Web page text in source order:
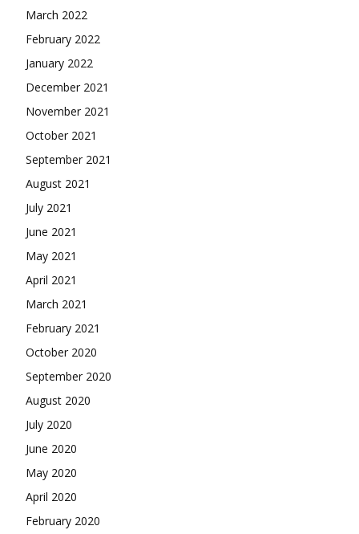
March 2022
February 2022
January 2022
December 2021
November 2021
October 2021
September 2021
August 2021
July 2021
June 2021
May 2021
April 2021
March 2021
February 2021
October 2020
September 2020
August 2020
July 2020
June 2020
May 2020
April 2020
February 2020